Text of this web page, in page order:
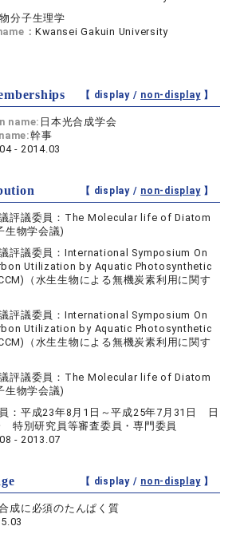
分子生理学
：Kwansei Gakuin University
【 display / non-display】
name: 日本光合成学会
幹事
- 2014.03
【 display / non-display】
評議委員：The Molecular life of Diatom
生物学会議)
評議委員：International Symposium On
Utilization by Aquatic Photosynthetic
（水生生物による無機炭素利用に関す
評議委員：International Symposium On
Utilization by Aquatic Photosynthetic
（水生生物による無機炭素利用に関す
評議委員：The Molecular life of Diatom
生物学会議)
：平成23年8月1日～平成25年7月31日 日
特別研究員等審査委員・専門委員
- 2013.07
【 display / non-display】
成に必須のたんぱく質